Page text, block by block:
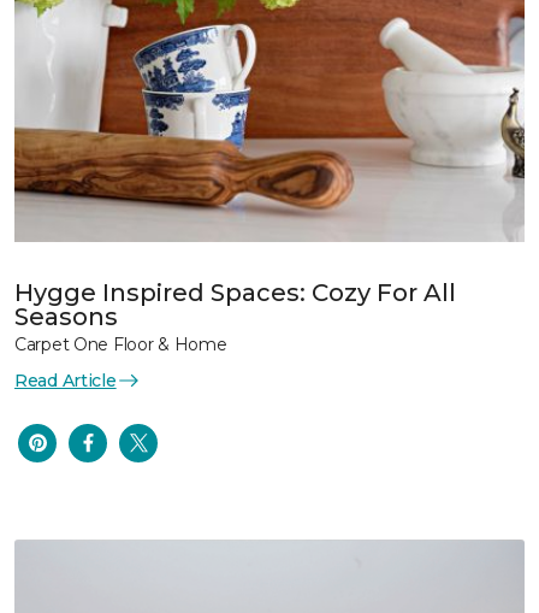
Hygge Inspired Spaces: Cozy For All
Seasons
Carpet One Floor & Home
Read Article